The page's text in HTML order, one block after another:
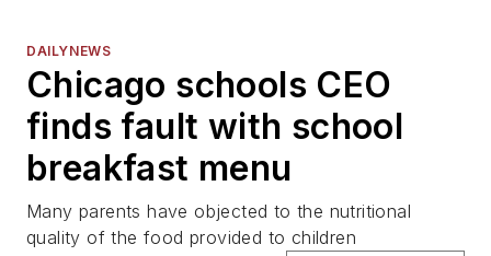
DAILYNEWS
Chicago schools CEO
finds fault with school
breakfast menu
Many parents have objected to the nutritional
quality of the food provided to children